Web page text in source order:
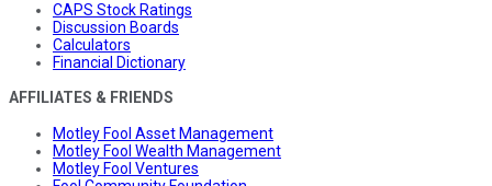
CAPS Stock Ratings
Discussion Boards
Calculators
Financial Dictionary
AFFILIATES & FRIENDS
Motley Fool Asset Management
Motley Fool Wealth Management
Motley Fool Ventures